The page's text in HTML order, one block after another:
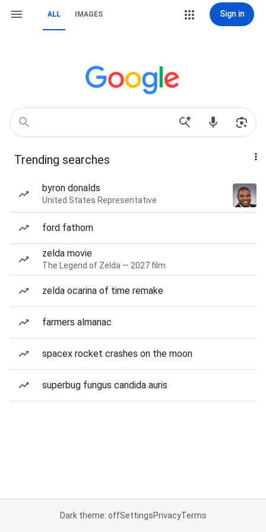
ALL IMAGES Sign in
Trending searches
byron donalds
United States Representative
ford fathom
zelda movie
The Legend of Zelda — 2027 film
zelda ocarina of time remake
farmers almanac
spacex rocket crashes on the moon
superbug fungus candida auris
Dark theme: offSettingsPrivacyTerms